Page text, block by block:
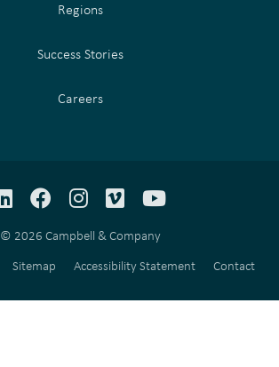
Regions
Success Stories
Careers
© 2026 Campbell & Company
Sitemap Accessibility Statement Contact
LinkedInFacebook
Instagram
VimeoYouTube